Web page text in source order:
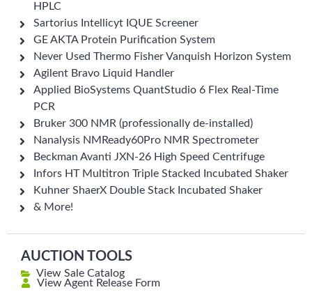
HPLC
Sartorius Intellicyt IQUE Screener
GE AKTA Protein Purification System
Never Used Thermo Fisher Vanquish Horizon System
Agilent Bravo Liquid Handler
Applied BioSystems QuantStudio 6 Flex Real-Time
PCR
Bruker 300 NMR (professionally de-installed)
Nanalysis NMReady60Pro NMR Spectrometer
Beckman Avanti JXN-26 High Speed Centrifuge
Infors HT Multitron Triple Stacked Incubated Shaker
Kuhner ShaerX Double Stack Incubated Shaker
& More!
AUCTION TOOLS
View Sale Catalog
View Agent Release Form